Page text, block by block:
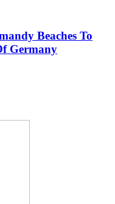
Beaches To
Germany